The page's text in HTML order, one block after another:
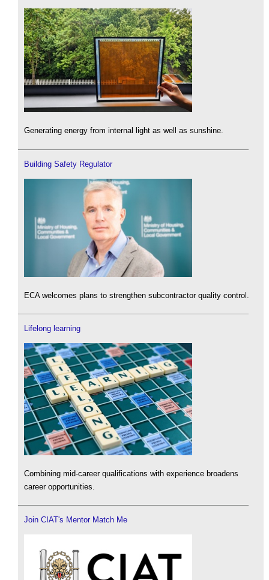
Generating energy from internal light as well as sunshine.
Building Safety Regulator
ECA welcomes plans to strengthen subcontractor quality control.
Lifelong learning
Combining mid-career qualifications with experience broadens
career opportunities.
Join CIAT's Mentor Match Me